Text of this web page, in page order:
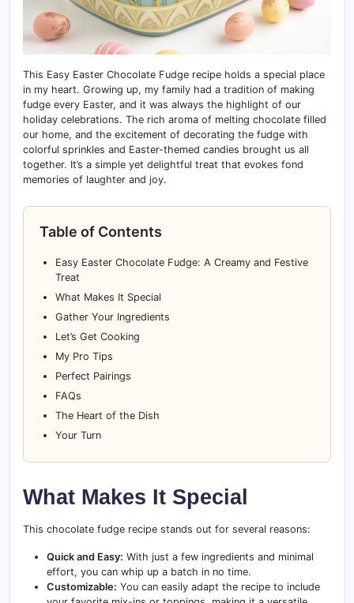
This Easy Easter Chocolate Fudge recipe holds a special place
in my heart. Growing up, my family had a tradition of making
fudge every Easter, and it was always the highlight of our
holiday celebrations. The rich aroma of melting chocolate filled
our home, and the excitement of decorating the fudge with
colorful sprinkles and Easter-themed candies brought us all
together. It’s a simple yet delightful treat that evokes fond
memories of laughter and joy.
Table of Contents
Easy Easter Chocolate Fudge: A Creamy and Festive
Treat
What Makes It Special
Gather Your Ingredients
Let’s Get Cooking
My Pro Tips
Perfect Pairings
FAQs
The Heart of the Dish
Your Turn
What Makes It Special
This chocolate fudge recipe stands out for several reasons:
Quick and Easy: With just a few ingredients and minimal
effort, you can whip up a batch in no time.
Customizable: You can easily adapt the recipe to include